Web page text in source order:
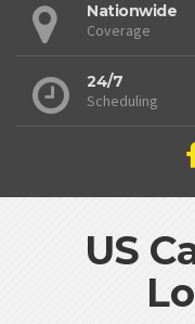
Nationwide
Coverage
24/7
Scheduling
US